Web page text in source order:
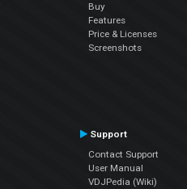
Buy
Features
Price & Licenses
Screenshots
Support
Contact Support
User Manual
VDJPedia (Wiki)